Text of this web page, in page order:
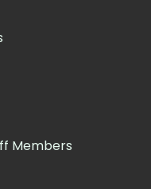
Members